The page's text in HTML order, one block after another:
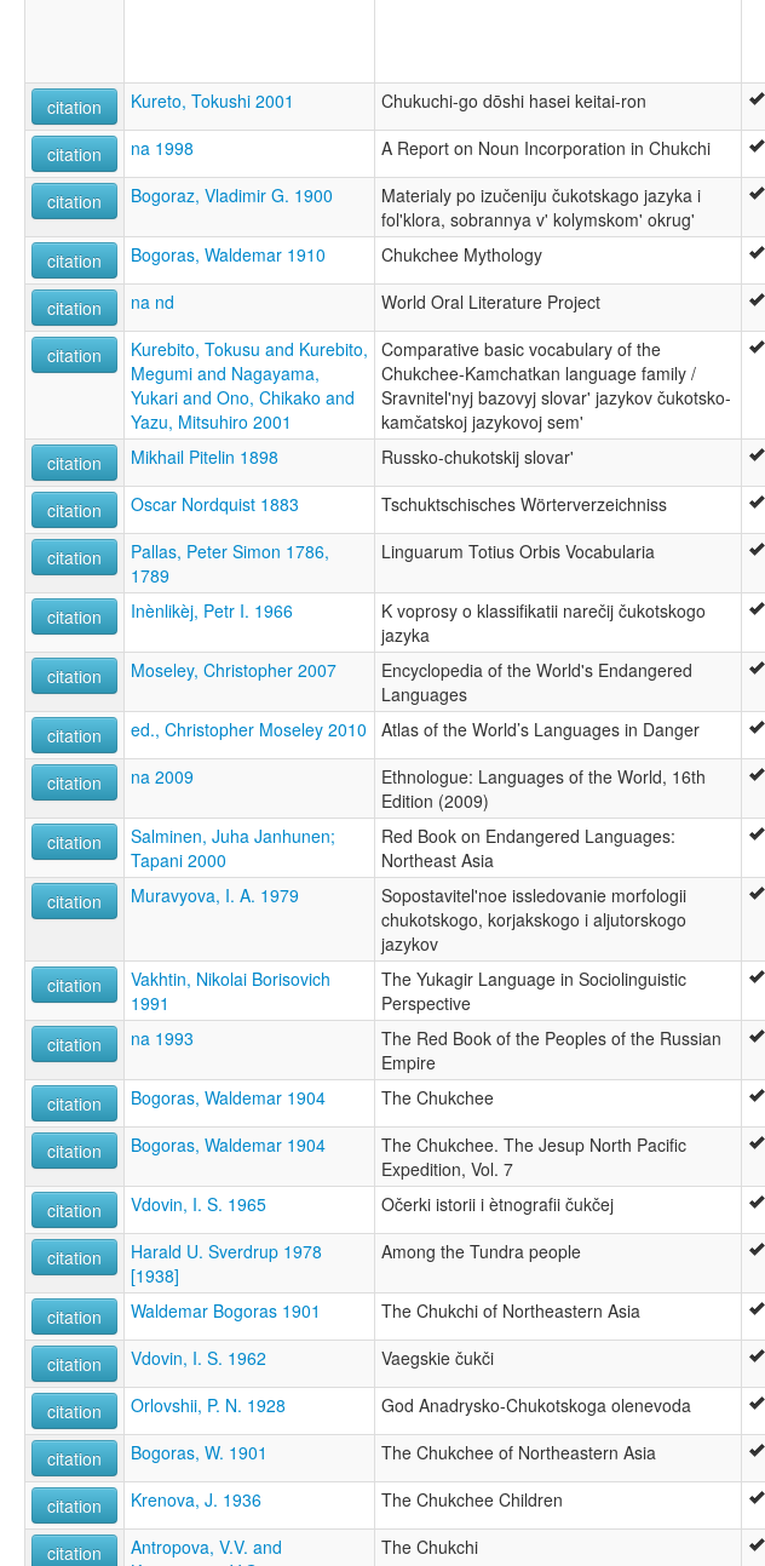
citation
Kureto, Tokushi 2001 Chukuchi-go dōshi hasei keitai-ron
citation na 1998 A Report on Noun Incorporation in Chukchi
citation Bogoraz, Vladimir G. 1900
Materialy po izučeniju čukotskago jazyka i
fol'klora, sobrannya v' kolymskom' okrug'
citation Bogoras, Waldemar 1910 Chukchee Mythology
citation na nd World Oral Literature Project
citation
Kurebito, Tokusu and Kurebito,
Megumi and Nagayama,
Yukari and Ono, Chikako and
Yazu, Mitsuhiro 2001
Comparative basic vocabulary of the
Chukchee-Kamchatkan language family /
Sravnitel'nyj bazovyj slovar' jazykov čukotsko-
kamčatskoj jazykovoj sem'
citation Mikhail Pitelin 1898 Russko-chukotskij slovar'
citation Oscar Nordquist 1883 Tschuktschisches Wörterverzeichniss
citation
Pallas, Peter Simon 1786,
1789
Linguarum Totius Orbis Vocabularia
citation Inènlikèj, Petr I. 1966
K voprosy o klassifikatii narečij čukotskogo
jazyka
citation Moseley, Christopher 2007
Encyclopedia of the World's Endangered
Languages
citation
ed., Christopher Moseley 2010 Atlas of the World’s Languages in Danger
citation na 2009
Ethnologue: Languages of the World, 16th
Edition (2009)
citation
Salminen, Juha Janhunen;
Tapani 2000
Red Book on Endangered Languages:
Northeast Asia
citation Muravyova, I. A. 1979
Sopostavitel'noe issledovanie morfologii
chukotskogo, korjakskogo i aljutorskogo
jazykov
citation
Vakhtin, Nikolai Borisovich
1991
The Yukagir Language in Sociolinguistic
Perspective
citation na 1993
The Red Book of the Peoples of the Russian
Empire
citation Bogoras, Waldemar 1904 The Chukchee
citation Bogoras, Waldemar 1904
The Chukchee. The Jesup North Pacific
Expedition, Vol. 7
citation Vdovin, I. S. 1965 Očerki istorii i ètnografii čukčej
citation
Harald U. Sverdrup 1978
[1938]
Among the Tundra people
citation Waldemar Bogoras 1901 The Chukchi of Northeastern Asia
citation Vdovin, I. S. 1962 Vaegskie čukči
citation Orlovshii, P. N. 1928 God Anadrysko-Chukotskoga olenevoda
citation Bogoras, W. 1901 The Chukchee of Northeastern Asia
citation Krenova, J. 1936 The Chukchee Children
citation
Antropova, V.V. and
The Chukchi